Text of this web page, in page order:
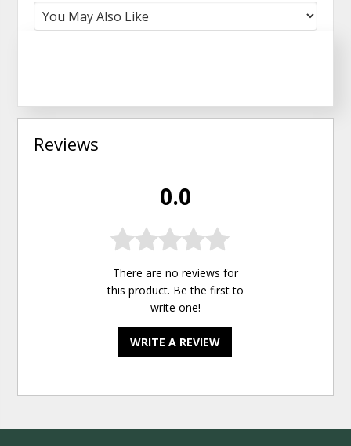
Reviews
0.0
There are no reviews for
this product. Be the first to
write one!
WRITE A REVIEW